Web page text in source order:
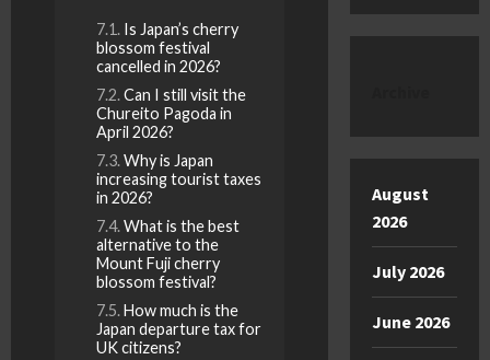
Is Japan’s cherry
blossom festival
cancelled in 2026?
Can I still visit the
Chureito Pagoda in
April 2026?
Why is Japan
increasing tourist taxes
in 2026?
What is the best
alternative to the
Mount Fuji cherry
blossom festival?
How much is the
Japan departure tax for
UK citizens?
August
2026
July 2026
June 2026